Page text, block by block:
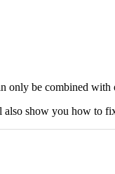
only be combined with
also show you how to